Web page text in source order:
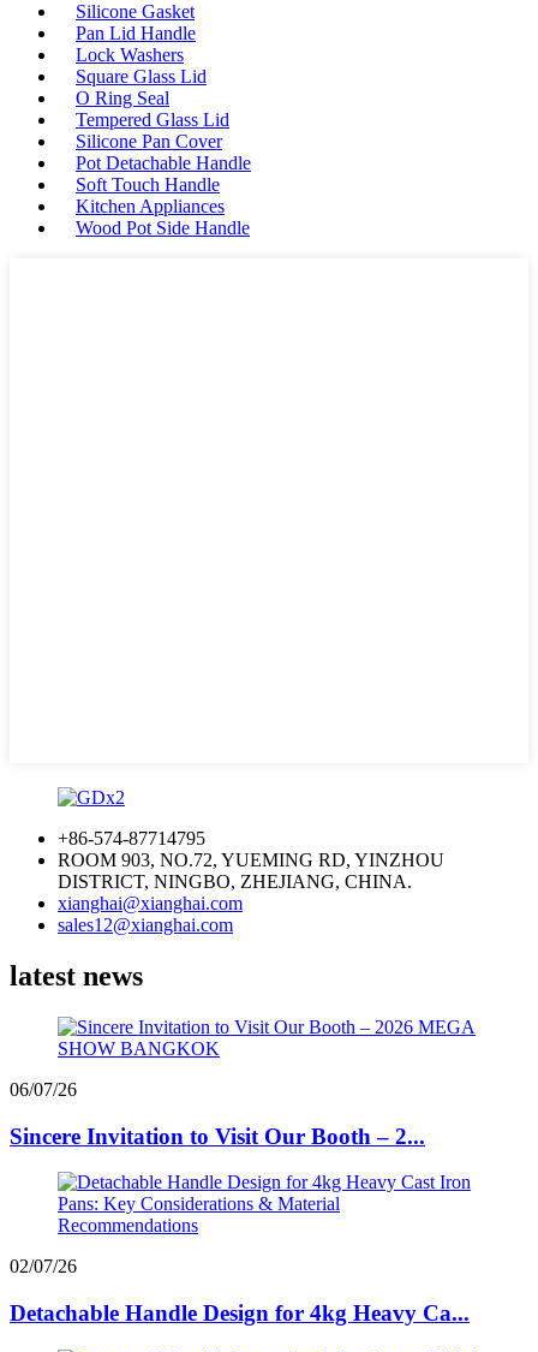
Silicone Gasket
Pan Lid Handle
Lock Washers
Square Glass Lid
O Ring Seal
Tempered Glass Lid
Silicone Pan Cover
Pot Detachable Handle
Soft Touch Handle
Kitchen Appliances
Wood Pot Side Handle
+86-574-87714795
ROOM 903, NO.72, YUEMING RD, YINZHOU
DISTRICT, NINGBO, ZHEJIANG, CHINA.
xianghai@xianghai.com
sales12@xianghai.com
latest news
06/07/26
Sincere Invitation to Visit Our Booth – 2...
02/07/26
Detachable Handle Design for 4kg Heavy Ca...